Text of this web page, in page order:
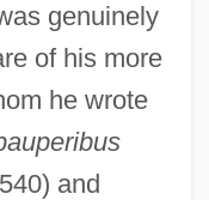
genuinely
of his more
he wrote
and